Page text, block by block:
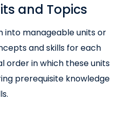
and Topics
into manageable units or
and skills for each
order in which these units
prerequisite knowledge